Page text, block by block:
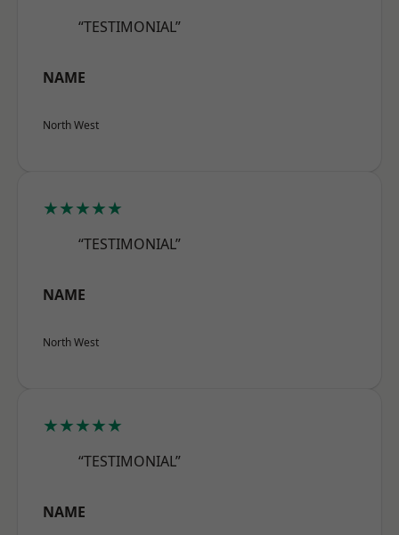
“TESTIMONIAL”
NAME
North West
★★★★★
“TESTIMONIAL”
NAME
North West
★★★★★
“TESTIMONIAL”
NAME